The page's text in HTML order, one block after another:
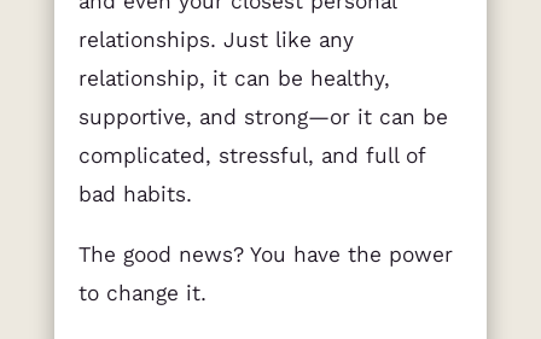
relationships. Just like any
relationship, it can be healthy,
supportive, and strong—or it can be
complicated, stressful, and full of
bad habits.
The good news? You have the power
to change it.